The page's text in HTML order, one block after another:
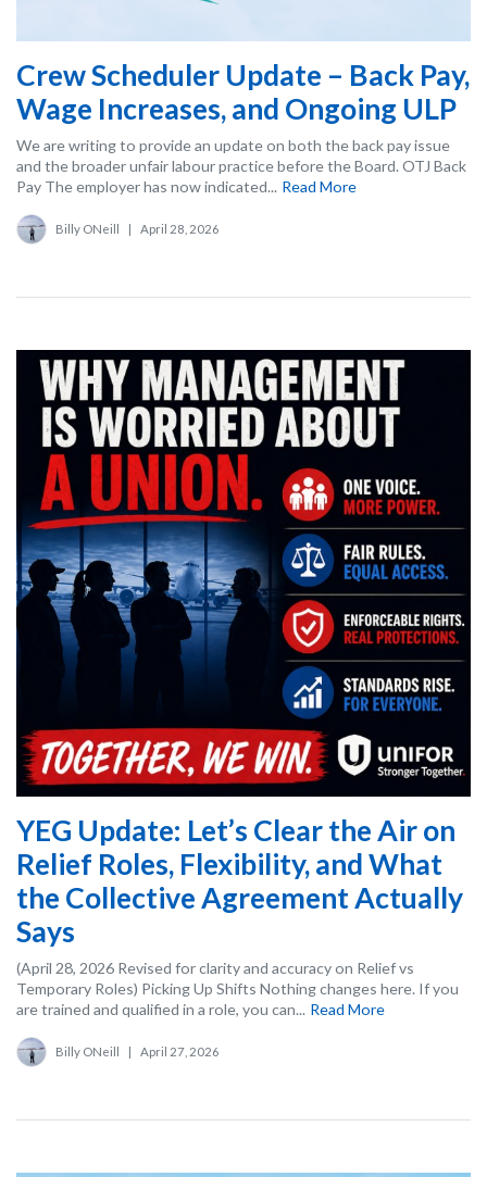
Crew Scheduler Update – Back Pay,
Wage Increases, and Ongoing ULP
We are writing to provide an update on both the back pay issue
and the broader unfair labour practice before the Board. OTJ Back
Pay The employer has now indicated... Read More
Billy ONeill April 28, 2026
YEG Update: Let’s Clear the Air on
Relief Roles, Flexibility, and What
the Collective Agreement Actually
Says
(April 28, 2026 Revised for clarity and accuracy on Relief vs
Temporary Roles) Picking Up Shifts Nothing changes here. If you
are trained and qualified in a role, you can... Read More
Billy ONeill April 27, 2026